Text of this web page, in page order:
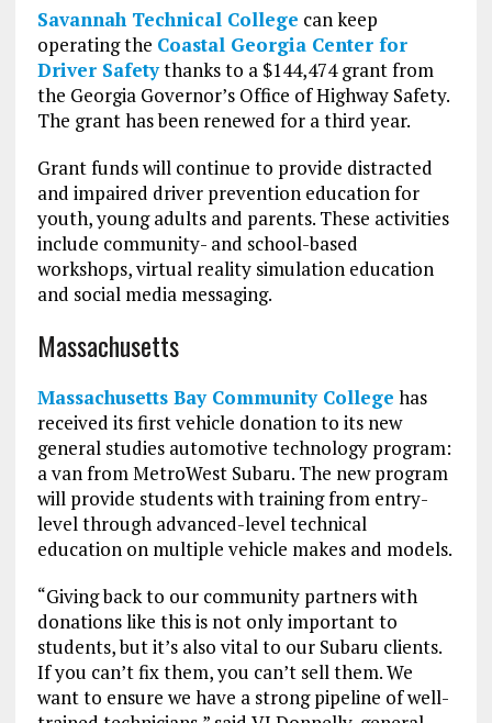
Savannah Technical College can keep
operating the Coastal Georgia Center for
Driver Safetythanks to a $144,474 grant from
the Georgia Governor’s Office of Highway Safety.
The grant has been renewed for a third year.
Grant funds will continue to provide distracted
and impaired driver prevention education for
youth, young adults and parents. These activities
include community- and school-based
workshops, virtual reality simulation education
and social media messaging.
Massachusetts
Massachusetts Bay Community College has
received its first vehicle donation to its new
general studies automotive technology program:
a van from MetroWest Subaru. The new program
will provide students with training from entry-
level through advanced-level technical
education on multiple vehicle makes and models.
“Giving back to our community partners with
donations like this is not only important to
students, but it’s also vital to our Subaru clients.
If you can’t fix them, you can’t sell them. We
want to ensure we have a strong pipeline of well-